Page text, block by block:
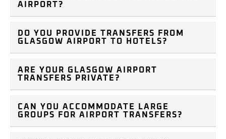
AIRPORT?
DO YOU PROVIDE TRANSFERS FROM
GLASGOW AIRPORT TO HOTELS?
ARE YOUR GLASGOW AIRPORT
TRANSFERS PRIVATE?
CAN YOU ACCOMMODATE LARGE
GROUPS FOR AIRPORT TRANSFERS?